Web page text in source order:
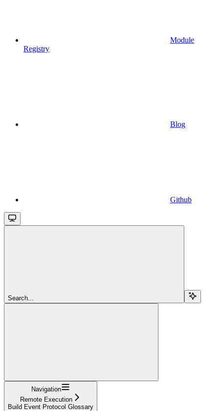
Module
Registry
Blog
Github
Search...
Navigation
Remote Execution
Build Event Protocol Glossary